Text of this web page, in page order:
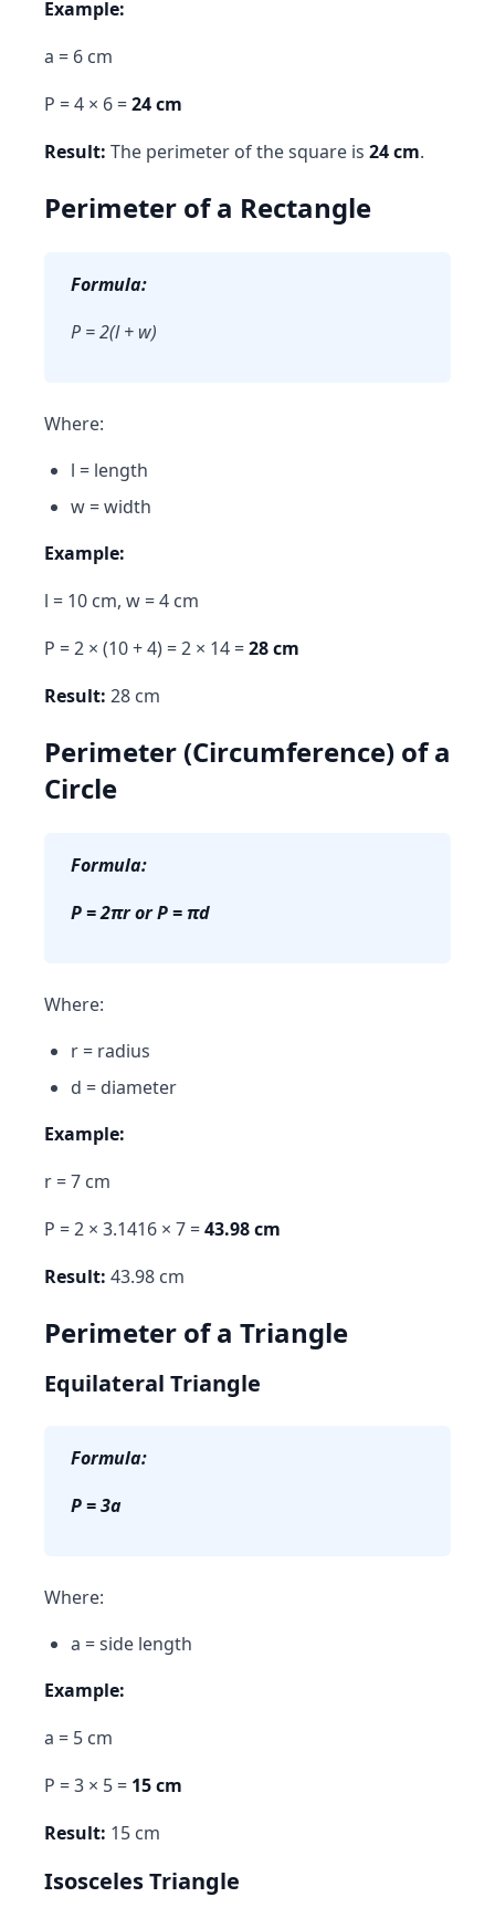
Example:
a = 6 cm
P = 4 × 6 =24 cm
Result: The perimeter of the square is 24 cm.
Perimeter of a Rectangle
Formula:
P = 2(l + w)
Where:
l = length
w = width
Example:
l = 10 cm, w = 4 cm
P = 2 × (10 + 4) = 2 × 14 =28 cm
Result: 28 cm
Perimeter (Circumference) of a
Circle
Formula:
P = 2πr or P = πd
Where:
r = radius
d = diameter
Example:
r = 7 cm
P = 2 × 3.1416 × 7 =43.98 cm
Result: 43.98 cm
Perimeter of a Triangle
Equilateral Triangle
Formula:
P = 3a
Where:
a = side length
Example:
a = 5 cm
P = 3 × 5 = 15 cm
Result: 15 cm
Isosceles Triangle